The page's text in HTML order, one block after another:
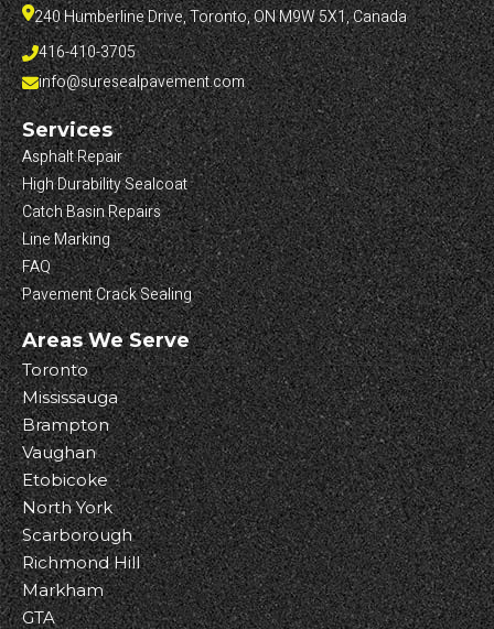
240 Humberline Drive, Toronto, ON M9W 5X1, Canada
416-410-3705
info@suresealpavement.com
Services
Asphalt Repair
High Durability Sealcoat
Catch Basin Repairs
Line Marking
FAQ
Pavement Crack Sealing
Areas We Serve
Toronto
Mississauga
Brampton
Vaughan
Etobicoke
North York
Scarborough
Richmond Hill
Markham
GTA